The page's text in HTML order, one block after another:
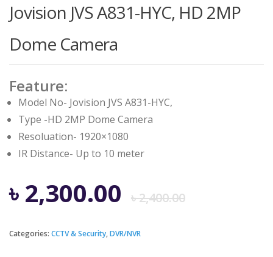
Jovision JVS A831-HYC, HD 2MP
Dome Camera
Feature:
Model No- Jovision JVS A831-HYC,
Type -HD 2MP Dome Camera
Resoluation- 1920×1080
IR Distance- Up to 10 meter
৳2,400.00
৳ 2,300.00
Categories: CCTV & Security,DVR/NVR